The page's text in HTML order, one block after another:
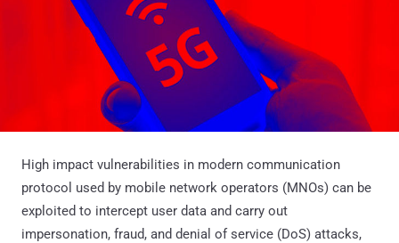
High impact vulnerabilities in modern communication
protocol used by mobile network operators (MNOs) can be
exploited to intercept user data and carry out
impersonation, fraud, and denial of service (DoS) attacks,